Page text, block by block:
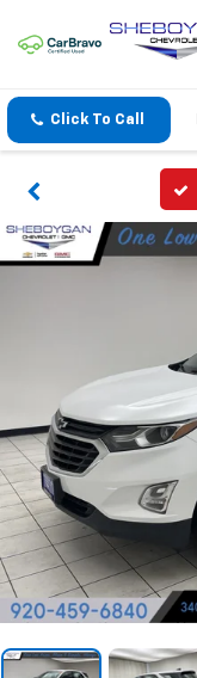
Click To Call